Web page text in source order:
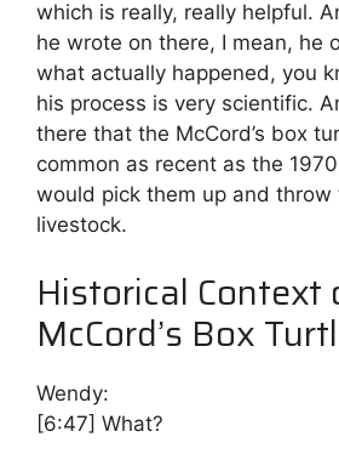
which is really, really helpful.
he wrote on there, I mean, he
what actually happened, you
his process is very scientific.
there that the McCord’s box
common as recent as the
would pick them up and throw
livestock.
Historical Context
McCord’s Box
Wendy:
[6:47] What?